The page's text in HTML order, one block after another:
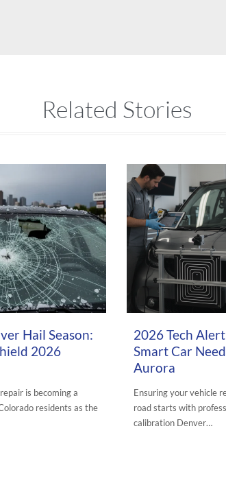
Related Stories
Hail Season:
2026
is becoming a
residents as the
2026 Tech
Smart Car
Aurora
Ensuring your vehicle
road starts with
calibration Denver…